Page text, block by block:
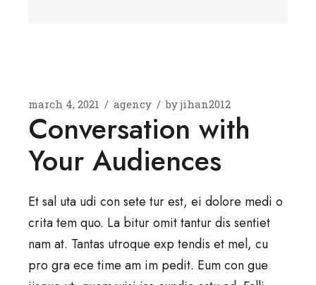
march 4, 2021 agency byjihan2012
Conversation with
Your Audiences
Et sal uta udi con sete tur est, ei dolore medi o
crita tem quo. La bitur omit tantur dis sentiet
nam at. Tantas utroque exp tendis et mel, cu
pro gra ece time am im pedit. Eum con gue